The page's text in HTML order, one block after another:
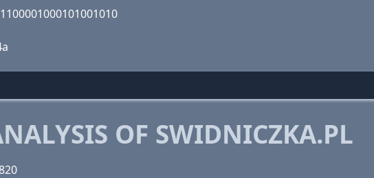
OF SWIDNICZKA.PL